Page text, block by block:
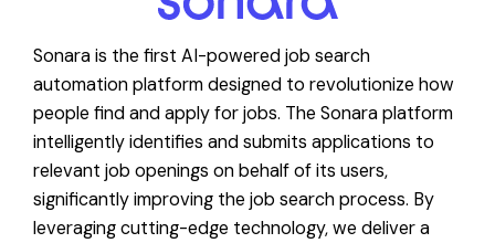
Sonara is the first AI-powered job search
automation platform designed to revolutionize how
people find and apply for jobs. The Sonara platform
intelligently identifies and submits applications to
relevant job openings on behalf of its users,
significantly improving the job search process. By
leveraging cutting-edge technology, we deliver a